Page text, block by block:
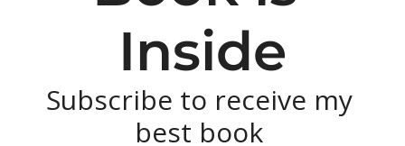
Inside
Subscribe to receive my
best book